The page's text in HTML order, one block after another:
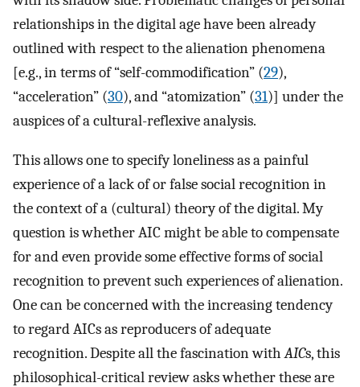
relationships in the digital age have been already
outlined with respect to the alienation phenomena
[e.g., in terms of “self-commodification” (29),
“acceleration” (30), and “atomization” (31)] under the
auspices of a cultural-reflexive analysis.
This allows one to specify loneliness as a painful
experience of a lack of or false social recognition in
the context of a (cultural) theory of the digital. My
question is whether AIC might be able to compensate
for and even provide some effective forms of social
recognition to prevent such experiences of alienation.
One can be concerned with the increasing tendency
to regard AICs as reproducers of adequate
recognition. Despite all the fascination withAICs, this
philosophical-critical review asks whether these are